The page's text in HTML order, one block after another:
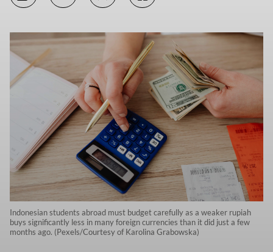
Indonesian students abroad must budget carefully as a weaker rupiah
buys significantly less in many foreign currencies than it did just a few
months ago. (Pexels/Courtesy of Karolina Grabowska)